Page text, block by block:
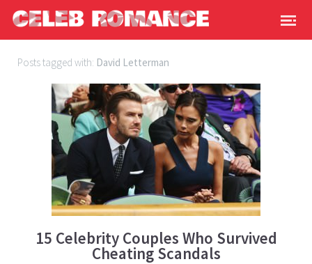
Posts tagged with: David Letterman
15 Celebrity Couples Who Survived
Cheating Scandals